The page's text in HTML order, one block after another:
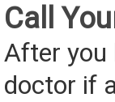
Call
After you
doctor if